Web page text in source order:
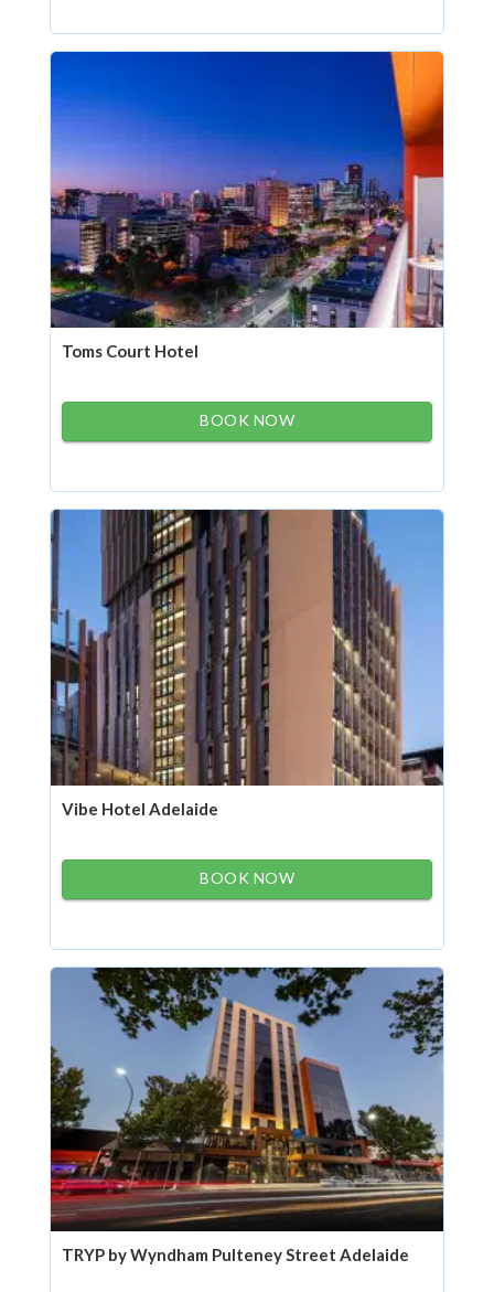
Toms Court Hotel
BOOK NOW
Vibe Hotel Adelaide
BOOK NOW
TRYP by Wyndham Pulteney Street Adelaide